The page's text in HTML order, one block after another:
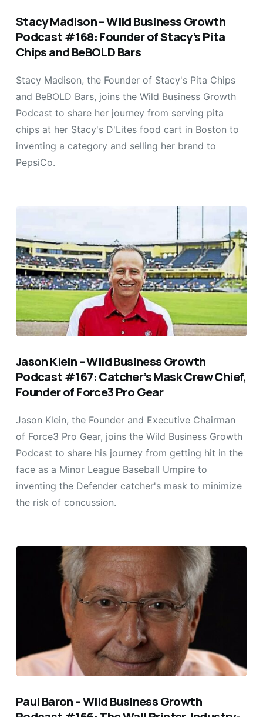
Stacy Madison – Wild Business Growth
Podcast #168: Founder of Stacy’s Pita
Chips and BeBOLD Bars
Stacy Madison, the Founder of Stacy's Pita Chips
and BeBOLD Bars, joins the Wild Business Growth
Podcast to share her journey from serving pita
chips at her Stacy's D'Lites food cart in Boston to
inventing a category and selling her brand to
PepsiCo.
Jason Klein – Wild Business Growth
Podcast #167: Catcher’s Mask Crew Chief,
Founder of Force3 Pro Gear
Jason Klein, the Founder and Executive Chairman
of Force3 Pro Gear, joins the Wild Business Growth
Podcast to share his journey from getting hit in the
face as a Minor League Baseball Umpire to
inventing the Defender catcher's mask to minimize
the risk of concussion.
Paul Baron – Wild Business Growth